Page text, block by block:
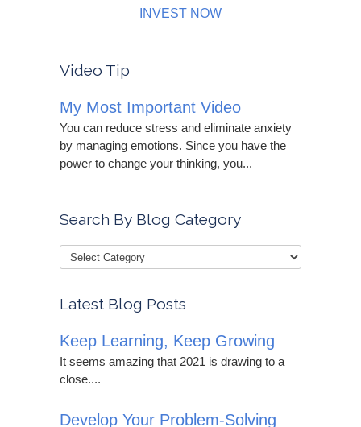
INVEST NOW
Video Tip
My Most Important Video
You can reduce stress and eliminate anxiety
by managing emotions. Since you have the
power to change your thinking, you...
Search By Blog Category
Latest Blog Posts
Keep Learning, Keep Growing
It seems amazing that 2021 is drawing to a
close....
Develop Your Problem-Solving